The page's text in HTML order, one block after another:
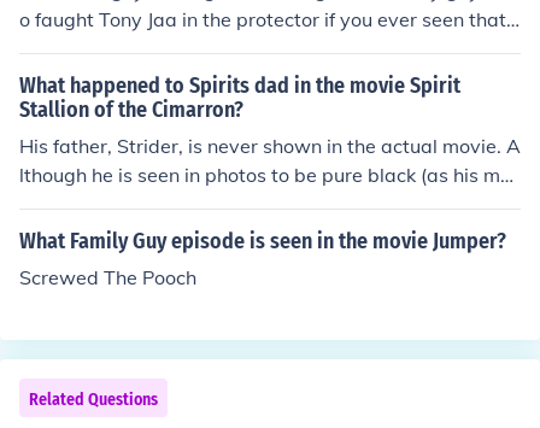
o faught Tony Jaa in the protector if you ever seen that
movie, no idea what his name is but he fights caporia if
that's how it's spelled, but watch the movie and look for
his name at the end,, (Correction.) That is not the same
guy!
What happened to Spirits dad in the movie Spirit
Stallion of the Cimarron?
His father, Strider, is never shown in the actual movie. A
lthough he is seen in photos to be pure black (as his mot
her is yellow and white mixed with black, creating yello
w and black).
What Family Guy episode is seen in the movie Jumper?
Screwed The Pooch
Related Questions